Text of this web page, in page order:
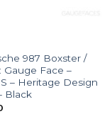
987 Boxster /
Gauge Face –
– Heritage Design
Black